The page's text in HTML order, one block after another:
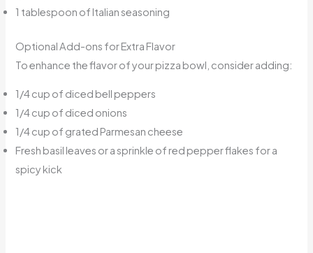
1 tablespoon of Italian seasoning
Optional Add-ons for Extra Flavor
To enhance the flavor of your pizza bowl, consider adding:
1/4 cup of diced bell peppers
1/4 cup of diced onions
1/4 cup of grated Parmesan cheese
Fresh basil leaves or a sprinkle of red pepper flakes for a
spicy kick